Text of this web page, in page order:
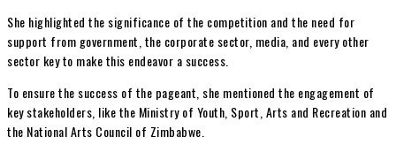
She highlighted the significance of the competition and the need for
support from government, the corporate sector, media, and every other
sector key to make this endeavor a success.
To ensure the success of the pageant, she mentioned the engagement of
key stakeholders, like the Ministry of Youth, Sport, Arts and Recreation and
the National Arts Council of Zimbabwe.